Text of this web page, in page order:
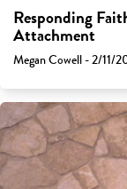
Responding
Attachment
Megan Cowell - 2/11/